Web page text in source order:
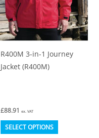
on
the
product
page
R400M 3-in-1 Journey
Jacket (R400M)
£88.91 ex. VAT
SELECT OPTIONS This